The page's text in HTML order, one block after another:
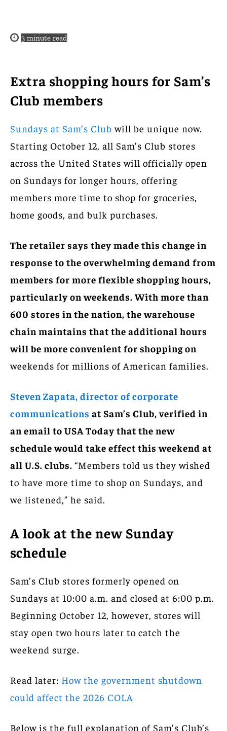
3 minute read
Extra shopping hours for Sam’s
Club members
Sundays at Sam’s Club will be unique now.
Starting October 12, all Sam’s Club stores
across the United States will officially open
on Sundays for longer hours, offering
members more time to shop for groceries,
home goods, and bulk purchases.
The retailer says they made this change in
response to the overwhelming demand from
members for more flexible shopping hours,
particularly on weekends. With more than
600 stores in the nation, the warehouse
chain maintains that the additional hours
will be more convenient for shopping on
weekends for millions of American families.
Steven Zapata, director of corporate
communications at Sam’s Club, verified in
an email to USA Today that the new
schedule would take effect this weekend at
all U.S. clubs. “Members told us they wished
to have more time to shop on Sundays, and
we listened,” he said.
A look at the new Sunday
schedule
Sam’s Club stores formerly opened on
Sundays at 10:00 a.m. and closed at 6:00 p.m.
Beginning October 12, however, stores will
stay open two hours later to catch the
weekend surge.
Read later: How the government shutdown
could affect the 2026 COLA
Below is the full explanation of Sam’s Club’s